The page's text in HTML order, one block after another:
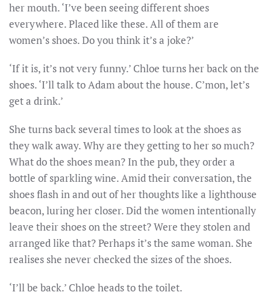
her mouth. ‘I’ve been seeing different shoes
everywhere. Placed like these. All of them are
women’s shoes. Do you think it’s a joke?’
‘If it is, it’s not very funny.’ Chloe turns her back on the
shoes. ‘I’ll talk to Adam about the house. C’mon, let’s
get a drink.’
She turns back several times to look at the shoes as
they walk away. Why are they getting to her so much?
What do the shoes mean? In the pub, they order a
bottle of sparkling wine. Amid their conversation, the
shoes flash in and out of her thoughts like a lighthouse
beacon, luring her closer. Did the women intentionally
leave their shoes on the street? Were they stolen and
arranged like that? Perhaps it’s the same woman. She
realises she never checked the sizes of the shoes.
‘I’ll be back.’ Chloe heads to the toilet.